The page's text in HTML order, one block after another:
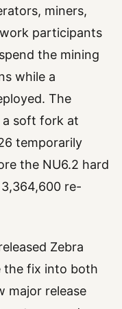
miners,
participants
the mining
while a
The
a soft fork at
temporarily
the NU6.2 hard
re-
Zebra
the fix into both
major release